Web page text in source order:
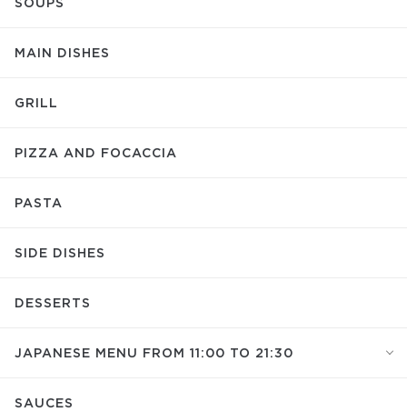
MAIN DISHES
GRILL
PIZZA AND FOCACCIA
PASTA
SIDE DISHES
DESSERTS
JAPANESE MENU FROM 11:00 TO 21:30
SAUCES